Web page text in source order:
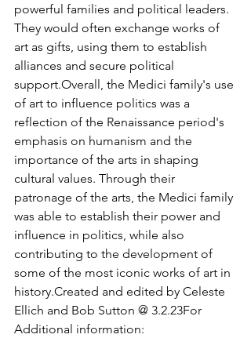
powerful families and political leaders.
They would often exchange works of
art as gifts, using them to establish
alliances and secure political
support.Overall, the Medici family's use
of art to influence politics was a
reflection of the Renaissance period's
emphasis on humanism and the
importance of the arts in shaping
cultural values. Through their
patronage of the arts, the Medici family
was able to establish their power and
influence in politics, while also
contributing to the development of
some of the most iconic works of art in
history.Created and edited by Celeste
Ellich and Bob Sutton @ 3.2.23For
Additional information: